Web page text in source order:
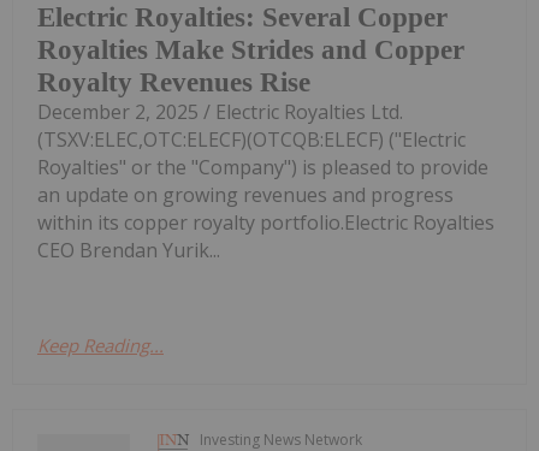
Electric Royalties: Several Copper
Royalties Make Strides and Copper
Royalty Revenues Rise
December 2, 2025 / Electric Royalties Ltd.
(TSXV:ELEC,OTC:ELECF)(OTCQB:ELECF) ("Electric
Royalties" or the "Company") is pleased to provide
an update on growing revenues and progress
within its copper royalty portfolio.Electric Royalties
CEO Brendan Yurik...
Keep Reading...
Investing News Network